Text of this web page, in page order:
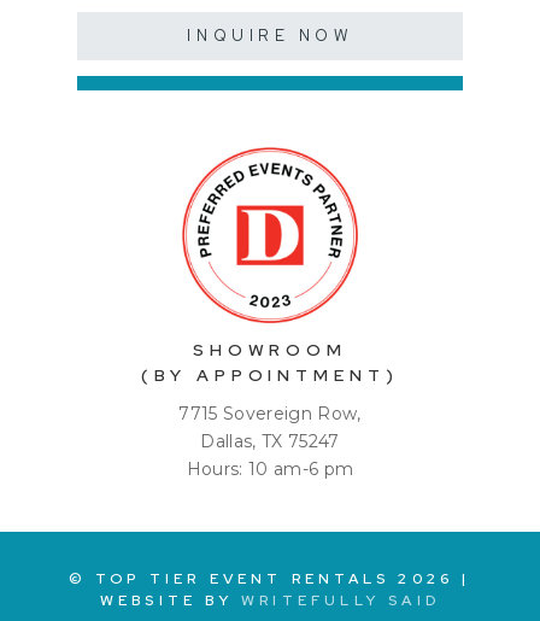
INQUIRE NOW
SHOWROOM
(BY APPOINTMENT)
7715 Sovereign Row,
Dallas, TX 75247
Hours: 10 am-6 pm
© TOP TIER EVENT RENTALS2026
|
WEBSITE BYWRITEFULLY SAID